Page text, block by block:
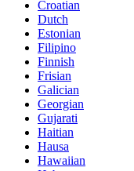
Croatian
Dutch
Estonian
Filipino
Finnish
Frisian
Galician
Georgian
Gujarati
Haitian
Hausa
Hawaiian